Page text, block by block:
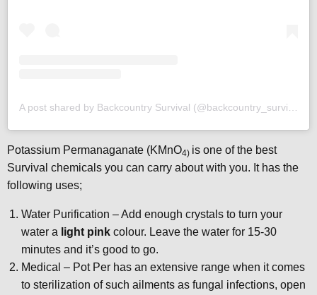
Potassium Permanaganate (KMnO4) is one of the best
Survival chemicals you can carry about with you. It has the
following uses;
Water Purification – Add enough crystals to turn your
water a light pink colour. Leave the water for 15-30
minutes and it’s good to go.
Medical – Pot Per has an extensive range when it comes
to sterilization of such ailments as fungal infections, open